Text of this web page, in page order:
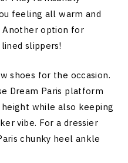
feeling all warm and
Another option for
slippers!
shoes for the occasion.
Dream Paris platform
while also keeping
vibe. For a dressier
chunky heel ankle